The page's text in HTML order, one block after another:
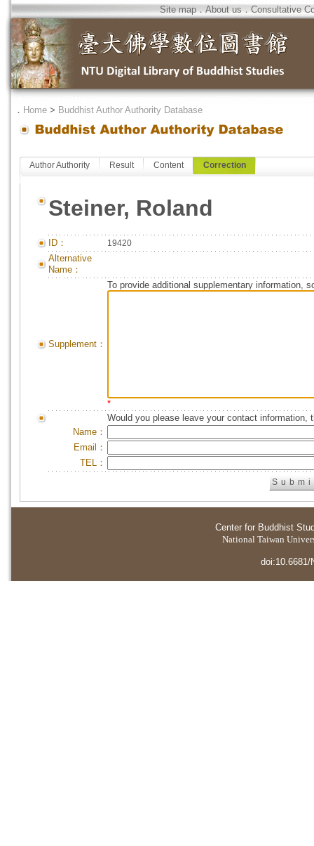
Site map．About us．Consultative
． Home > Buddhist Author Authority Database
Author Authority Result Content Correction
Steiner, Roland
ID： 19420
Alternative
Name：
Supplement：
To provide additional supplementary information,
*
Would you please leave your contact information,
Name：
Email：
TEL：
Center for Buddhist
National Taiwan
doi:10.6681/